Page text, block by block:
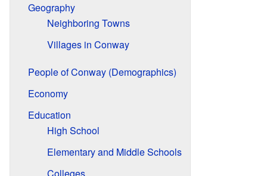
Geography
Neighboring Towns
Villages in Conway
People of Conway (Demographics)
Economy
Education
High School
Elementary and Middle Schools